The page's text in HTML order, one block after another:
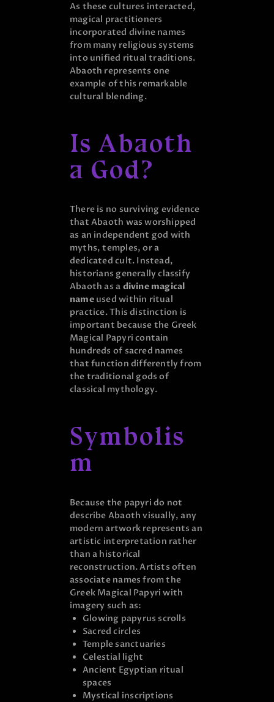
As these cultures interacted,
magical practitioners
incorporated divine names
from many religious systems
into unified ritual traditions.
Abaoth represents one
example of this remarkable
cultural blending.
Is Abaoth
a God?
There is no surviving evidence
that Abaoth was worshipped
as an independent god with
myths, temples, or a
dedicated cult. Instead,
historians generally classify
Abaoth as a divine magical
nameused within ritual
practice. This distinction is
important because the Greek
Magical Papyri contain
hundreds of sacred names
that function differently from
the traditional gods of
classical mythology.
Symbolis
m
Because the papyri do not
describe Abaoth visually, any
modern artwork represents an
artistic interpretation rather
than a historical
reconstruction. Artists often
associate names from the
Greek Magical Papyri with
imagery such as:
Glowing papyrus scrolls
Sacred circles
Temple sanctuaries
Celestial light
Ancient Egyptian ritual
spaces
Mystical inscriptions